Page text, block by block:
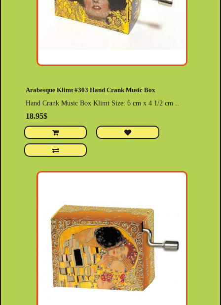
Arabesque Klimt #303 Hand Crank Music Box
Hand Crank Music Box Klimt Size: 6 cm x 4 1/2 cm ..
18.95$